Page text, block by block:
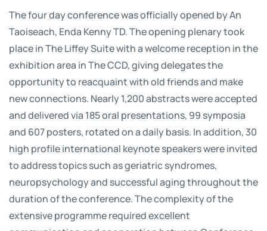
The four day conference was officially opened by An
Taoiseach, Enda Kenny TD. The opening plenary took
place in The Liffey Suite with a welcome reception in the
exhibition area in The CCD, giving delegates the
opportunity to reacquaint with old friends and make
new connections. Nearly 1,200 abstracts were accepted
and delivered via 185 oral presentations, 99 symposia
and 607 posters, rotated on a daily basis. In addition, 30
high profile international keynote speakers were invited
to address topics such as geriatric syndromes,
neuropsychology and successful aging throughout the
duration of the conference. The complexity of the
extensive programme required excellent